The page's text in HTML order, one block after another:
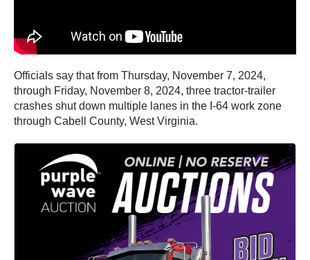
Officials say that from Thursday, November 7, 2024,
through Friday, November 8, 2024, three tractor-trailer
crashes shut down multiple lanes in the I-64 work zone
through Cabell County, West Virginia.